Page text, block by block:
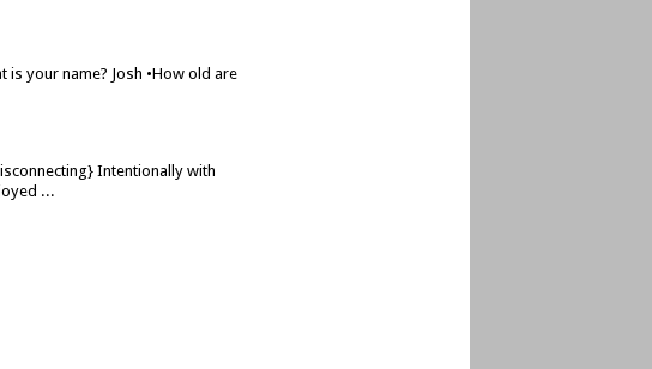
is your name? Josh •How old are
Intentionally with
...